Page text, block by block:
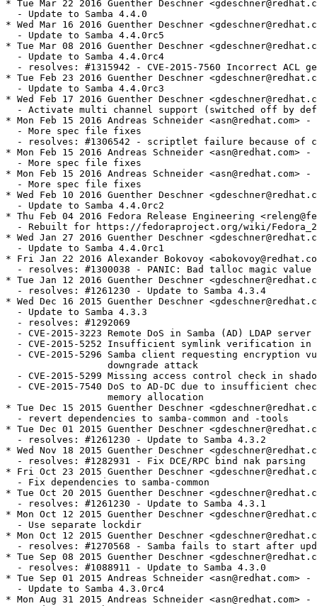
her Deschner <gdeschner@redhat.com> - 4.3.0-3
  - Use separate lockdir
* Mon Oct 12 2015 Guenther Deschner <gdeschner@redhat.com> - 4.3.0-2
  - resolves: #1270568 - Samba fails to start after update to 4.3.0
* Tue Sep 08 2015 Guenther Deschner <gdeschner@redhat.com> - 4.3.0-1
  - resolves: #1088911 - Update to Samba 4.3.0
* Tue Sep 01 2015 Andreas Schneider <asn@redhat.com> - 4.3.0-0.1rc4
  - Update to Samba 4.3.0rc4
* Mon Aug 31 2015 Andreas Schneider <asn@redhat.com> - 4.3.0-0.1rc3
  - Update to Samba 4.3.0rc3
* Tue Jul 14 2015 Guenther Deschner <gdeschner@redhat.com> - 4.2.3-0
  - resolves: #1088911 - Update to Samba 4.2.3
* Fri Jun 19 2015 Andreas Schneider <asn@redhat.com> - 4.2.2-1
  - resolves: #1227911 - Enable tar support for smbclient
  - resolves: #1234908 - Own the /var/lib/samba directory
  - Enable hardened build
* Fri Jun 19 2015 Fedora Release Engineering <rel-eng@lists.fedoraproject.org> - 2:4.2.2-0.2
  - Rebuilt for https://fedoraproject.org/wiki/Fedora_23_Mass_Rebuild
* Thu Jun 04 2015 Jitka Plesnikova <jplesnik@redhat.com> - 2:4.2.2-0.1
  - Perl 5.22 rebuild
* Thu May 28 2015 Guenther Deschner <gdeschner@redhat.com> - 4.2.2-0
  - Update to Samba 4.2.2
* Mon May 11 2015 Alexander Bokovoy <abokovoy@redhat.com> - 4.2.1-8
  - Fixes: #1219832: Samba 4.2 broke FreeIPA trusts to AD
  - Remove usage of deprecated API from gnutls
* Thu Apr 30 2015 Alexander Bokovoy <abokovoy@redhat.com> - 4.2.1-7
  - Fix LSASD daemon
  - resolves: #1217346 - FreeIPA trusts to AD broken due to Samba 4.2 failure to run LSARPC pipe externally
* Mon Apr 27 2015 Alexander Bokovoy <abokovoy@redhat.com> - 4.2.1-6
  - Remove samba-common-tools from samba-client package as it brings back Python 2.7
* Mon Apr 27 2015 Alexander Bokovoy <abokovoy@redhat.com> - 4.2.1-5
  - Require samba-common-tools in samba package
  - Require samba-common-tools in samba-client package
  - resolves: #1215631 - /usr/bin/net moved to samba-common-tools but the package is not required by samba
* Sat Apr 25 2015 Alexander Bokovoy <abokovoy@redhat.com> - 4.2.1-4
  - Fix systemd library detection (incomplete patch upstream)
* Fri Apr 24 2015 Andreas Schneider <asn@redhat.com> - 4.2.1-3
  - resolves: #1214973 - Fix libwbclient alternatives link.
* Wed Apr 22 2015 Guenther Deschner <gdeschner@redhat.com> - 4.2.1-2
  - Add vfs snapper module.
* Tue Apr 21 2015 Andreas Schneider <asn@redhat.com> - 4.2.1-1
  - Update to Samba 4.2.1
  - resolves: #1213373 - Fix DEBUG macro issues in public headers
* Wed Apr 08 2015 Andreas Schneider <asn@redhat.com> - 4.2.0-3
  - resolves: #1207381 - Fix libsystemd detection.
* Tue Mar 10 2015 Andreas Schneider <asn@redhat.com> - 4.2.0-2
  - Fix the AD build.
  - Create samba-client-libs subpackage.
  - Fix multiarch issues by splitting the samba-common package.
* Thu Mar 05 2015 Guenther Deschner <gdeschner@redhat.com> - 4.2.0-1
  - Update to Samba 4.2.0
* Tue Mar 03 2015 Andreas Schneider <asn@redhat.com> - 4.2.0-0.5.rc5
  - Update to Samba 4.2.0rc5
* Fri Jan 16 2015 - Andreas Schneider <asn@redhat.com> - 4.2.0-0.4.rc4
  - Update to Samba 4.2.0rc4
  - resolves: #1154600 - Install missing samba pam.d configuration file.
* Mon Jan 12 2015 Guenther Deschner <gdeschner@redhat.com> - 4.2.0-0.6.rc3
  - Fix awk as a dependency (and require gawk)
* Mon Jan 12 2015 Michael Adam <madam@redhat.com> - 4.2.0-0.5.rc3
  - Add dependencies for ctdb.
* Fri Jan 09 2015 Stephen Gallagher <sgallagh@redhat.com> 4.2.0-0.4.rc3
  - Apply the DEBUG patch
* Fri Jan 09 2015 Andreas Schneider <asn@redhat.com> - 4.2.0-0.3.rc3
  - Fix issues with conflicting DEBUG macros.
* Tue Jan 06 2015 Michael Adam <madam@redhat.com> - 4.2.0-0.2.rc3
  - Improve dependencies of vfs-glusterfs and vfs-cephfs.
  - Remove unused python_libdir.
  - Fix malformed changelog entries.
* Tue Jan 06 2015 Guenther Deschner <gdeschner@redhat.com> - 4.2.0-0.2.rc3
  - Fix ctdb and libcephfs dependencies.
* Mon Jan 05 2015 Andreas Schneider <asn@redhat.com> - 4.2.0-0.1.rc3
  - Update to Samba 4.2.0rc3
    + Samba provides ctdb packages now.
* Tue Dec 16 2014 Andreas Schneider <asn@redhat.com> - 4.2.0-0.3.rc2
  - resolves: #1174412 - Build VFS Ceph module.
  - resolves: #1169067 - Move libsamba-cluster-support.so to samba-libs package.
  - resolves: #1016122 - Move smbpasswd to samba-common package.
* Fri Nov 21 2014 Andreas Schneider <asn@redhat.com> - 4.2.0-0.2.rc2
  - Use alternatives for libwbclient.
  - Add cwrap to BuildRequires.
* Wed Nov 12 2014 Andreas Schneider <asn@redhat.com> - 4.2.0-0.1.rc2
  - Update to Samba 4.2.0rc2.
* Tue Oct 07 2014 Andreas Schneider <asn@redhat.com> - 4.1.12-5
  - resolves: #1033595 - Fix segfault in winbind.
* Wed Sep 24 2014 Andreas Schneider <asn@redhat.com> - 4.1.12-1
  - Update to Samba 4.1.12.
* Tue Sep 09 2014 Jitka Plesnikova <jplesnik@redhat.com> - 2:4.1.11-1.4
  - Perl 5.20 mass
* Wed Aug 27 2014 Jitka Plesnikova <jplesnik@redhat.com> - 2:4.1.11-1.3
  - Perl 5.20 rebuild
* Wed Aug 20 2014 Kalev Lember <kalevlember@gmail.com> - 2:4.1.11-1.2
  - Rebuilt for rpm dependency generator failure (#1131892)
* Mon Aug 18 2014 Fedora Release Engineering <rel-eng@lists.fedoraproject.org> - 0:4.1.11-1.1
  - Rebuilt for https://fedoraproject.org/wiki/Fedora_21_22_Mass_Rebuild
* Fri Aug 01 2014 Jared Smith <jsmith@fedoraproject.org> - 4.1.11-1
  - Update to upstream Samba 4.1.11 release
  - resolves: #1126015 - Fix CVE-2014-3560
* Mon Jun 23 2014 Guenther Deschner <gdeschner@redhat.com> - 4.1.9-3
  - Update to Samba 4.1.9.
  - resolves: #1112251 - Fix CVE-2014-0244 and CVE-2014-3493.
* Wed Jun 11 2014 Guenther Deschner <gdeschner@redhat.com> - 4.1.8-3
  - Update to Samba 4.1.8.
  - resolves: #1102528 - CVE-2014-0178.
* Sun Jun 08 2014 Fedora Release Engineering <rel-eng@lists.fedoraproject.org> - 2:4.1.6-3.1
  - Rebuilt for https://fedoraproject.org/wiki/Fedora_21_Mass_Rebuild
* Thu Apr 03 2014 Andreas Schneider <asn@redhat.com> - 4.1.6-3
  - Add systemd integration to the service daemons.
* Tue Mar 18 2014 Andreas Schneider <asn@redhat.com> - 4.1.6-2
  - Created a samba-test-libs package.
* Tue Mar 11 2014 Andreas Schneider <asn@redhat.com> - 4.1.6-1
  - Fix CVE-2013-4496 and CVE-2013-6442.
  - Fix installation of pidl.
* Fri Feb 21 2014 Andreas Schneider <asn@redhat.com> - 4.1.5-1
  - Update to Samba 4.1.5.
* Fri Feb 07 2014 Andreas Schneider <asn@redhat.com> - 4.1.4-1
  - Update to Samba 4.1.4.
* Wed Jan 08 2014 Andreas Schneider <asn@redhat.com> - 4.1.3-3
  - resolves: #1042845 - Do not build with libbsd.
* Tue Dec 10 2013 Guenther Deschner <gdeschner@redhat.com> - 4.1.3-2
  - resolves: #1019469 - Fix winbind debug message NULL pointer derreference.
* Mon Dec 09 2013 Andreas Schneider <asn@redhat.com> - 4.1.3-1
  - Update to Samba 4.1.3.
  - resolves: #1039454 - CVE-2013-4408.
  - resolves: #1039500 - CVE-2012-6150.
* Mon Nov 25 2013 Andreas Schneider <asn@redhat.com> - 4.1.2-1
  - Update to Samba 4.1.2.
* Mon Nov